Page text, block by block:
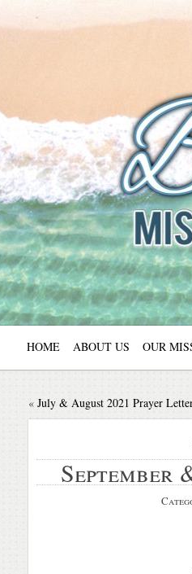
HOME ABOUT US OUR
« July & August 2021 Prayer
September